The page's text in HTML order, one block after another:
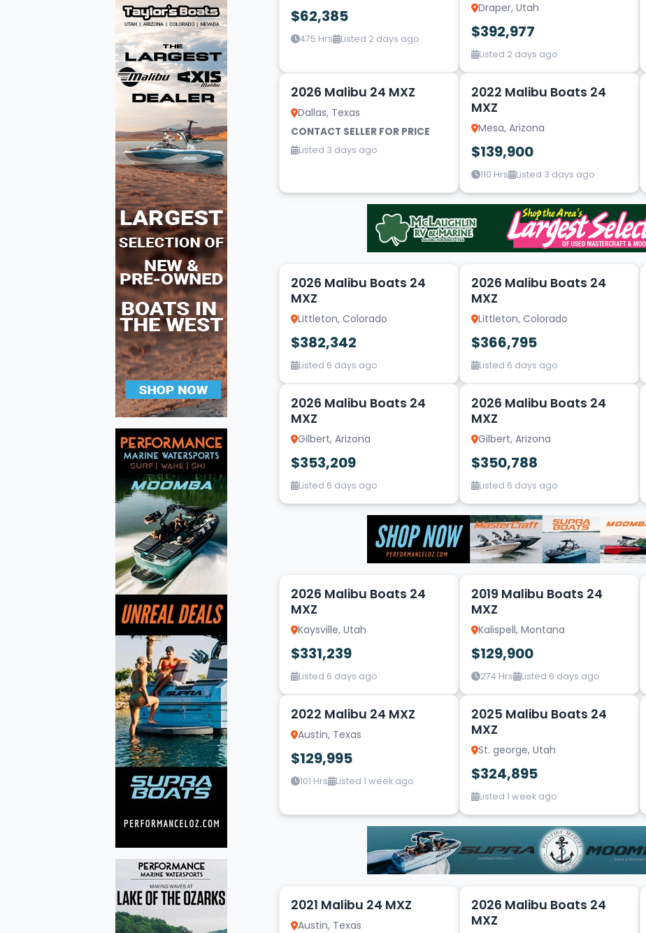
$62,385
475 Hrs Listed 2 days ago
Draper, Utah
$392,977
Listed 2 days ago
2026 Malibu 24 MXZ
Dallas, Texas
CONTACT SELLER FOR PRICE
Listed 3 days ago
20
2022 Malibu Boats 24
MXZ
Mesa, Arizona
$139,900
110 Hrs Listed 3 days ago
2026 Malibu Boats 24
MXZ
Littleton, Colorado
$382,342
Listed 6 days ago
2026 Malibu Boats 24
MXZ
Littleton, Colorado
$366,795
Listed 6 days ago
14
2026 Malibu Boats 24
MXZ
Gilbert, Arizona
$353,209
Listed 6 days ago
2
2026 Malibu Boats 24
MXZ
Gilbert, Arizona
$350,788
Listed 6 days ago
2026 Malibu Boats 24
MXZ
Kaysville, Utah
$331,239
Listed 6 days ago
20
2019 Malibu Boats 24
MXZ
Kalispell, Montana
$129,900
274 Hrs Listed 6 days ago
19
2022 Malibu 24 MXZ
Austin, Texas
$129,995
101 Hrs Listed 1 week ago
14
2025 Malibu Boats 24
MXZ
St. george, Utah
$324,895
Listed 1 week ago
2021 Malibu 24 MXZ
Austin, Texas
2026 Malibu Boats 24
MXZ